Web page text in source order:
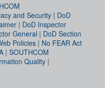
and Security | DoD
| DoD Inspector
General | DoD Section
Policies | No FEAR Act
| SOUTHCOM
Quality |